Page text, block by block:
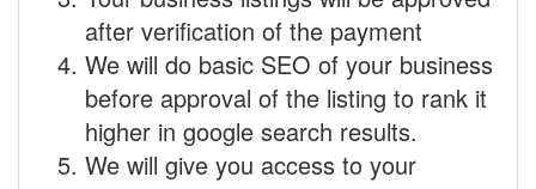
after verification of the payment
We will do basic SEO of your business
before approval of the listing to rank it
higher in google search results.
We will give you access to your